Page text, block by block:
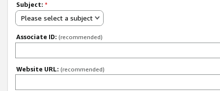
Subject: *
Please select a subject
Associate ID: (recommended)
Website URL: (recommended)